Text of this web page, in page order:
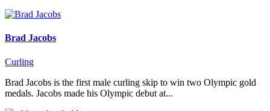
Brad Jacobs
Curling
Brad Jacobs is the first male curling skip to win two Olympic gold
medals. Jacobs made his Olympic debut at...